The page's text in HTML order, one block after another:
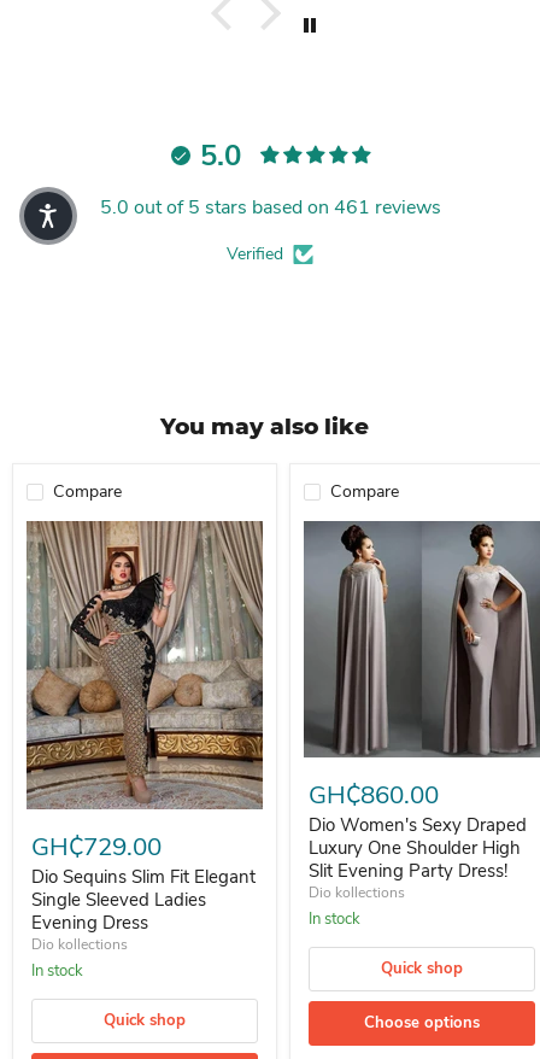
5.0
5.0 out of 5 stars based on 461 reviews
Verified
You may also like
Compare
Dio Sequins Slim Fit Elegant Single Sleeved Ladies Evening Dress
GH₵729.00
Dio Sequins Slim Fit Elegant
Single Sleeved Ladies
Evening Dress
Dio kollections
In stock
Quick shop
Compare
GH₵860.00
Dio Women's Sexy Draped
Luxury One Shoulder High
Slit Evening Party Dress!
Dio kollections
In stock
Quick shop
Choose options